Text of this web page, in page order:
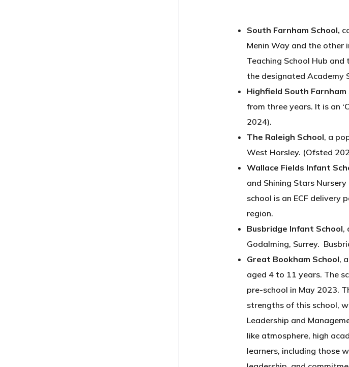
South Farnham School,
Menin Way and the other
Teaching School Hub
the designated Academy
Highfield South Farnham
from three years. It is an
2024).
The Raleigh School, a
West Horsley. (Ofsted
Wallace Fields Infant
and Shining Stars
school is an ECF delivery
region.
Busbridge Infant School,
Godalming, Surrey.
Great Bookham School,
aged 4 to 11 years. The
pre-school in May 2023.
strengths of this school,
Leadership and
like atmosphere, high
learners, including those